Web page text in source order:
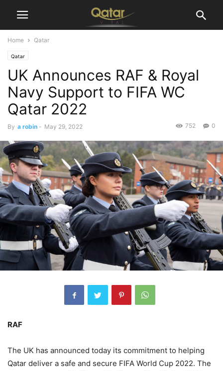
Home Qatar
Qatar
UK Announces RAF & Royal
Navy Support to FIFA WC
Qatar 2022
By a robin - May 29, 2022 0
752
RAF
The UK has announced today its commitment to helping
Qatar deliver a safe and secure FIFA World Cup 2022. The